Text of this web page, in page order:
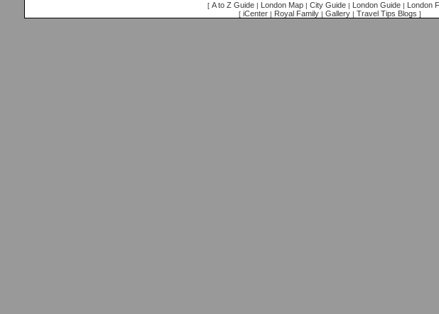
[ A to Z Guide | London Map | City Guide | London Guide | London
[ iCenter| Royal Family| Gallery| Travel Tips Blogs ]